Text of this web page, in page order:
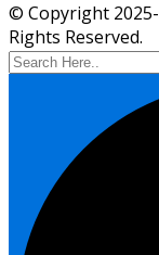
© Copyright
Rights Reserved.